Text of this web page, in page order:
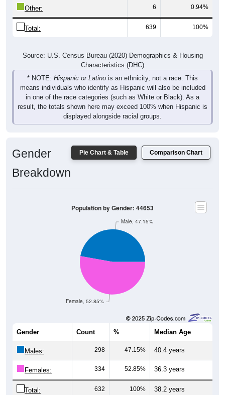
Other: 6 0.94%
Total: 639 100%
Source: U.S. Census Bureau (2020) Demographics & Housing
Characteristics (DHC)
* NOTE: Hispanic or Latino is an ethnicity, not a race. This
means individuals who identify as Hispanic will also be included
in one of the race categories (such as White or Black). As a
result, the totals shown here may exceed 100% when Hispanic is
displayed alongside racial groups.
Pie Chart & Table Comparison Chart
Gender
Breakdown
Female, 52.85%
Male, 47.15%
Population by Gender: 44653
Gender Count % Median Age
Males: 298 47.15% 40.4 years
Females: 334 52.85% 36.3 years
Total: 632 100% 38.2 years